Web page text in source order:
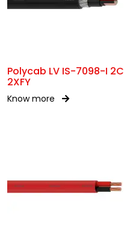
Polycab LV IS-7098-I 2C
2XFY
Know more